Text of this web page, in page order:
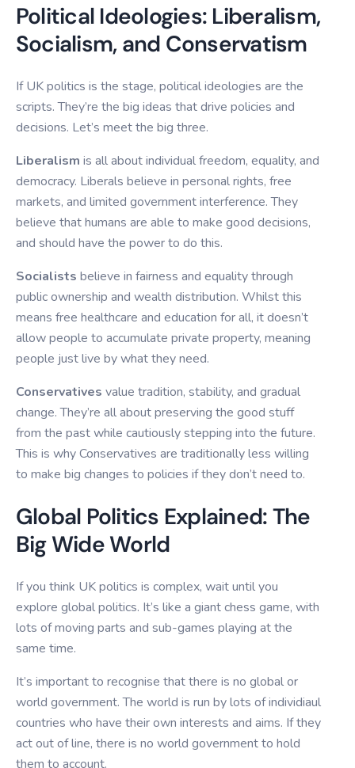
Political Ideologies: Liberalism,
Socialism, and Conservatism
If UK politics is the stage, political ideologies are the
scripts. They’re the big ideas that drive policies and
decisions. Let’s meet the big three.
Liberalism is all about individual freedom, equality, and
democracy. Liberals believe in personal rights, free
markets, and limited government interference. They
believe that humans are able to make good decisions,
and should have the power to do this.
Socialists believe in fairness and equality through
public ownership and wealth distribution. Whilst this
means free healthcare and education for all, it doesn’t
allow people to accumulate private property, meaning
people just live by what they need.
Conservatives value tradition, stability, and gradual
change. They’re all about preserving the good stuff
from the past while cautiously stepping into the future.
This is why Conservatives are traditionally less willing
to make big changes to policies if they don’t need to.
Global Politics Explained: The
Big Wide World
If you think UK politics is complex, wait until you
explore global politics. It’s like a giant chess game, with
lots of moving parts and sub-games playing at the
same time.
It’s important to recognise that there is no global or
world government. The world is run by lots of individiaul
countries who have their own interests and aims. If they
act out of line, there is no world government to hold
them to account.